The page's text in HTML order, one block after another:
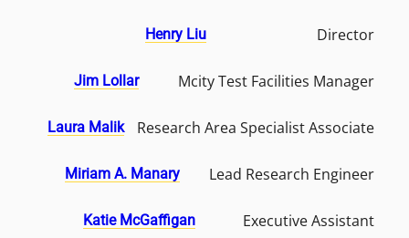
Henry Liu Director
Jim Lollar Mcity Test Facilities Manager
Laura Malik Research Area Specialist Associate
Miriam A. Manary Lead Research Engineer
Katie McGaffigan Executive Assistant